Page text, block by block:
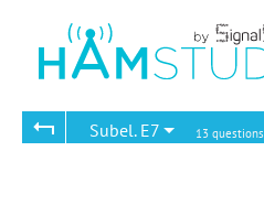
Subel. E7
13 questions